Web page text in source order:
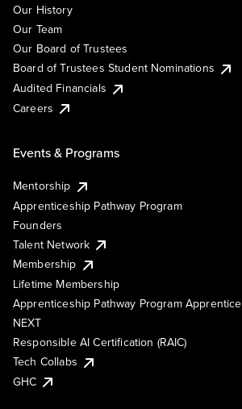
Our History
Our Team
Our Board of Trustees
Board of Trustees Student Nominations
Audited Financials
Careers
Events & Programs
Mentorship
Apprenticeship Pathway Program
Founders
Talent Network
Membership
Lifetime Membership
Apprenticeship Pathway Program Apprentice
NEXT
Responsible AI Certification (RAIC)
Tech Collabs
GHC